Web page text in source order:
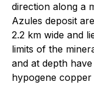
direction along a
Azules deposit
2.2 km wide and
limits of the
and at depth
hypogene